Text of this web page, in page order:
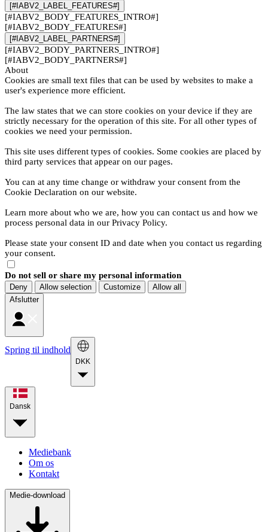
[#IABV2_LABEL_FEATURES#]
[#IABV2_BODY_FEATURES_INTRO#]
[#IABV2_BODY_FEATURES#]
[#IABV2_LABEL_PARTNERS#]
[#IABV2_BODY_PARTNERS_INTRO#]
[#IABV2_BODY_PARTNERS#]
About
Cookies are small text files that can be used by websites to make a
user's experience more efficient.
The law states that we can store cookies on your device if they are
strictly necessary for the operation of this site. For all other types of
cookies we need your permission.
This site uses different types of cookies. Some cookies are placed by
third party services that appear on our pages.
You can at any time change or withdraw your consent from the
Cookie Declaration on our website.
Learn more about who we are, how you can contact us and how we
process personal data in our Privacy Policy.
Please state your consent ID and date when you contact us regarding
your consent.
Do not sell or share my personal information
Deny Allow selection Customize
Allow all
Afslutter
Spring til indhold
DKK
Dansk
Mediebank
Om os
Kontakt
Medie-download